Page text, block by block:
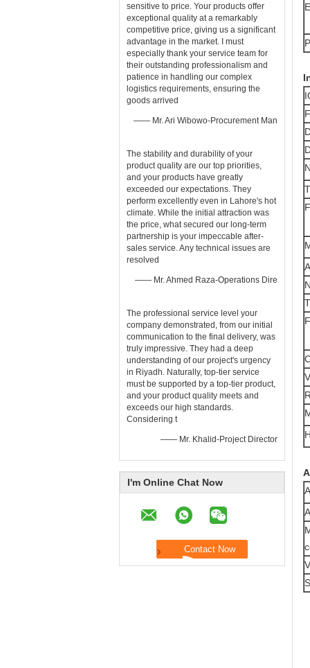
sensitive to price. Your products offer
exceptional quality at a remarkably
competitive price, giving us a significant
advantage in the market. I must
especially thank your service team for
their outstanding professionalism and
patience in handling our complex
logistics requirements, ensuring the
goods arrived
—— Mr. Ari Wibowo-Procurement Man
The stability and durability of your ​
product quality​ are our top priorities,
and your products have greatly
exceeded our expectations. They
perform excellently even in Lahore's hot
climate. While the initial attraction was
the price, what secured our long-term
partnership is your impeccable after-
sales ​service. Any technical issues are
resolved
—— Mr. Ahmed Raza-Operations Dire
The professional ​service​ level your
company demonstrated, from our initial
communication to the final delivery, was
truly impressive. They had a deep
understanding of our project's urgency
in Riyadh. Naturally, top-tier ​service​
must be supported by a top-tier ​product,
and your product quality meets and
exceeds our high standards.
Considering t
—— Mr. Khalid-Project Director
I'm Online Chat Now